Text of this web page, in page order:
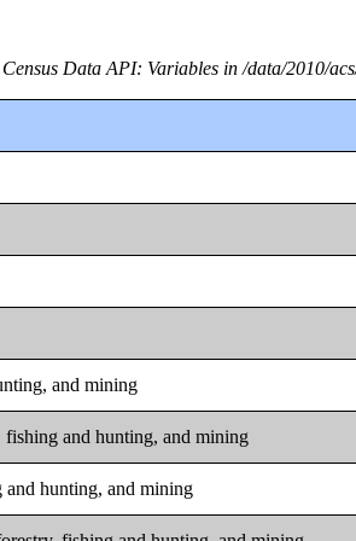
Census Data API: Variables in /data/2010/
and mining
and hunting, and mining
hunting, and mining